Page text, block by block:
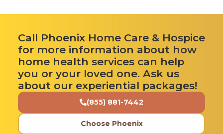
Call Phoenix Home Care & Hospice
for more information about how
home health services can help
you or your loved one. Ask us
about our experiential packages!
(855) 881-7442
Choose Phoenix